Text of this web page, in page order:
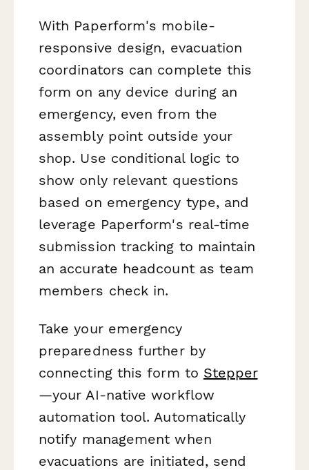
With Paperform's mobile-
responsive design, evacuation
coordinators can complete this
form on any device during an
emergency, even from the
assembly point outside your
shop. Use conditional logic to
show only relevant questions
based on emergency type, and
leverage Paperform's real-time
submission tracking to maintain
an accurate headcount as team
members check in.
Take your emergency
preparedness further by
connecting this form to Stepper
—your AI-native workflow
automation tool. Automatically
notify management when
evacuations are initiated, send